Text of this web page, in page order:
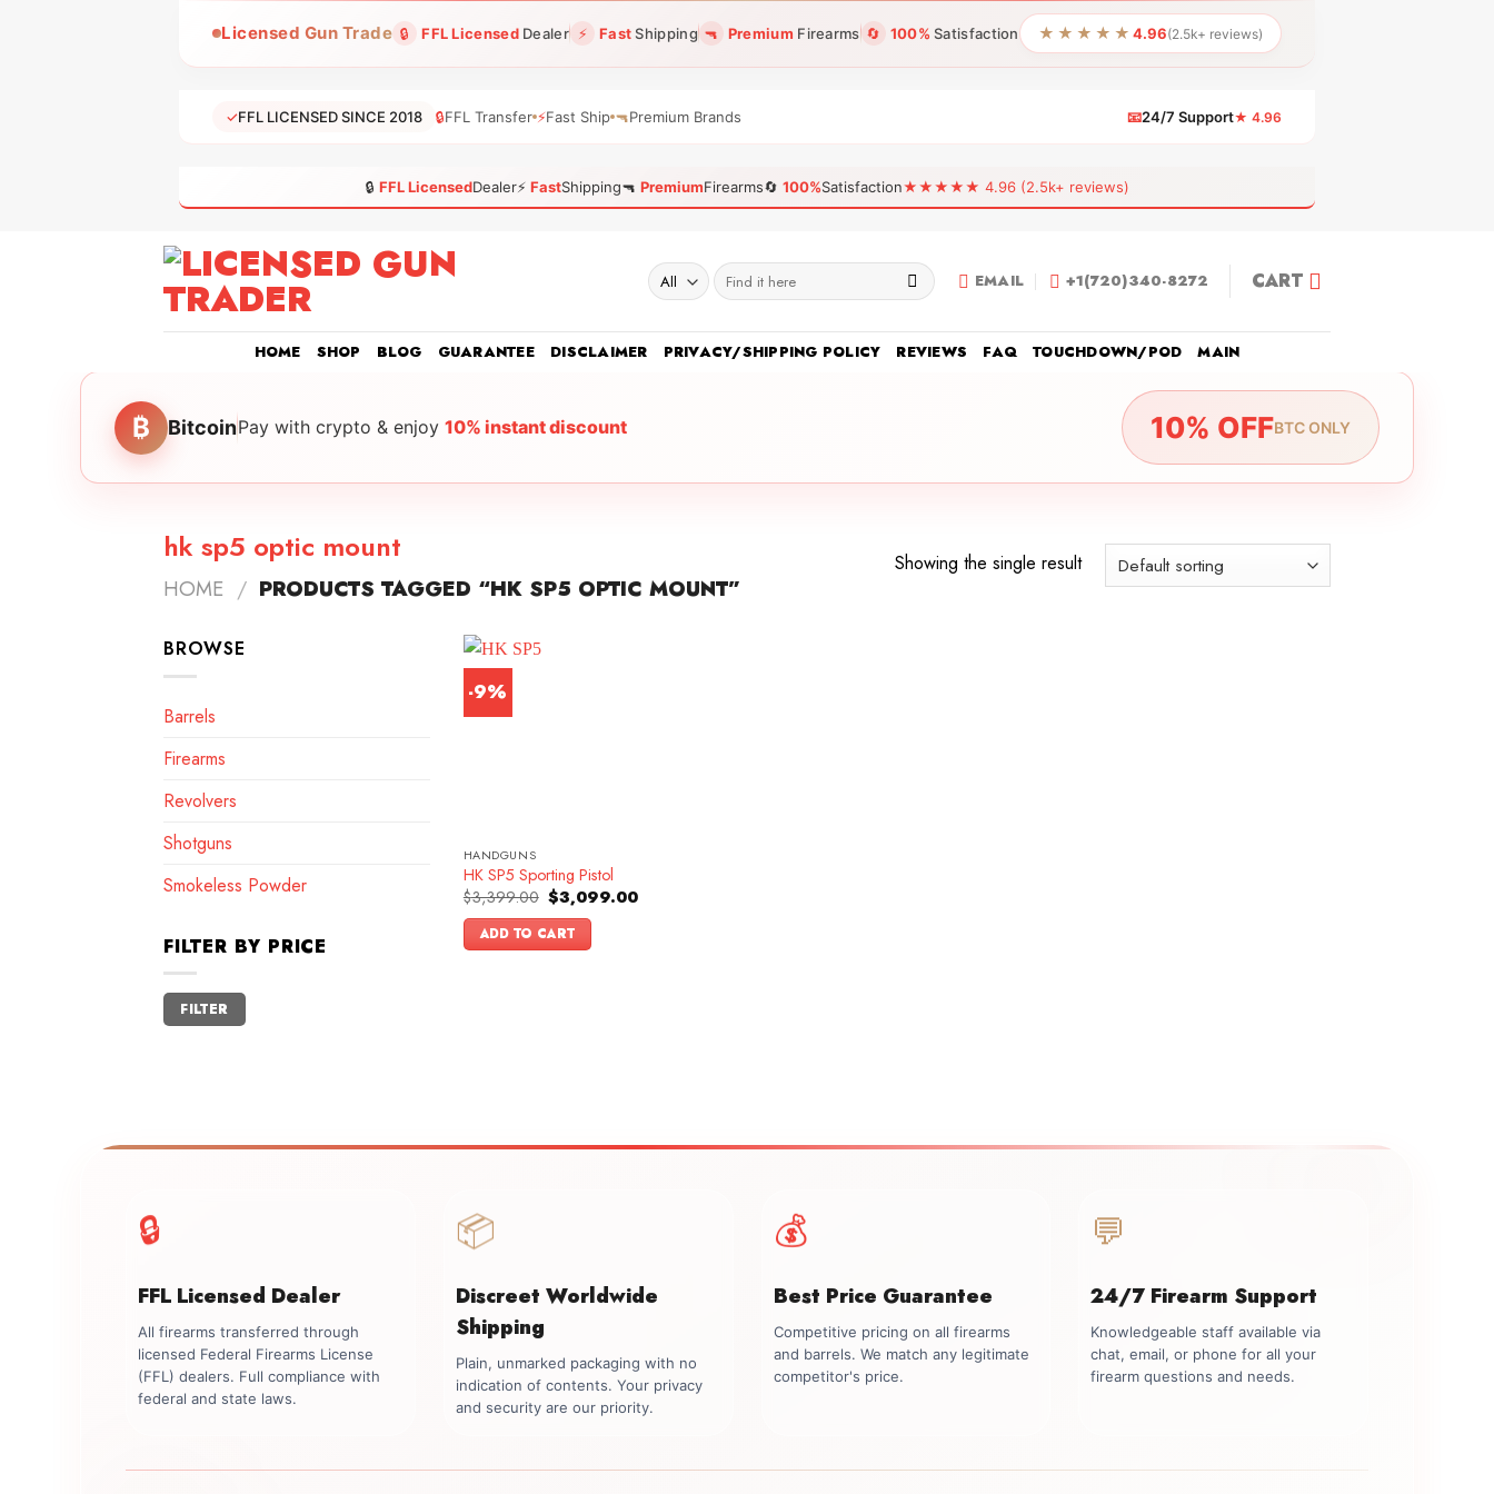
Licensed Gun Trade 🔒 FFL LicensedDealer ⚡ FastShipping 🔫 Premium Firearms 🔄 100% Satisfaction ★★★★★ 4.96(2.5k+ reviews)
✓FFL LICENSED SINCE 2018 🔒FFL Transfer ⚡Fast Ship 🔫Premium Brands 📧24/7 Support★ 4.96
🔒 FFL LicensedDealer⚡ FastShipping🔫 PremiumFirearms🔄 100%Satisfaction★★★★★ 4.96 (2.5k+ reviews)
Search
for:
EMAIL +1(720)340-8272 CART
HOME SHOP BLOG GUARANTEE DISCLAIMER PRIVACY/SHIPPING POLICY REVIEWS FAQ TOUCHDOWN/POD MAIN
₿ BitcoinPay with crypto & enjoy 10% instant discount 10% OFFBTC ONLY
hk sp5 optic mount
HOME / PRODUCTS TAGGED “HK SP5 OPTIC MOUNT”
Showing the single result
BROWSE
Barrels
Firearms
Revolvers
Shotguns
Smokeless Powder
FILTER BY PRICE
Min
price
Max
price
FILTER
-9%
HANDGUNS
HK SP5 Sporting Pistol
$3,399.00 Original
price
was:
$3,399.00.
$3,099.00Current
ADD TO CART
🔒
FFL Licensed Dealer
All firearms transferred through
licensed Federal Firearms License
(FFL) dealers. Full compliance with
federal and state laws.
📦
Discreet Worldwide
Shipping
Plain, unmarked packaging with no
indication of contents. Your privacy
and security are our priority.
💰
Best Price Guarantee
Competitive pricing on all firearms
and barrels. We match any legitimate
competitor's price.
💬
24/7 Firearm Support
Knowledgeable staff available via
chat, email, or phone for all your
firearm questions and needs.